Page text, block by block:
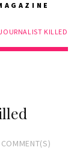
KILLED